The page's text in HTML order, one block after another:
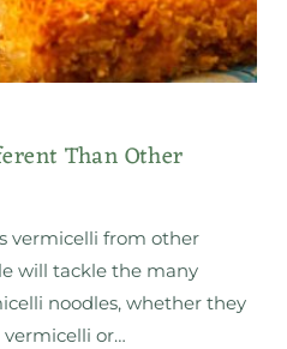
Than Other
vermicelli from other
will tackle the many
noodles, whether they
or…